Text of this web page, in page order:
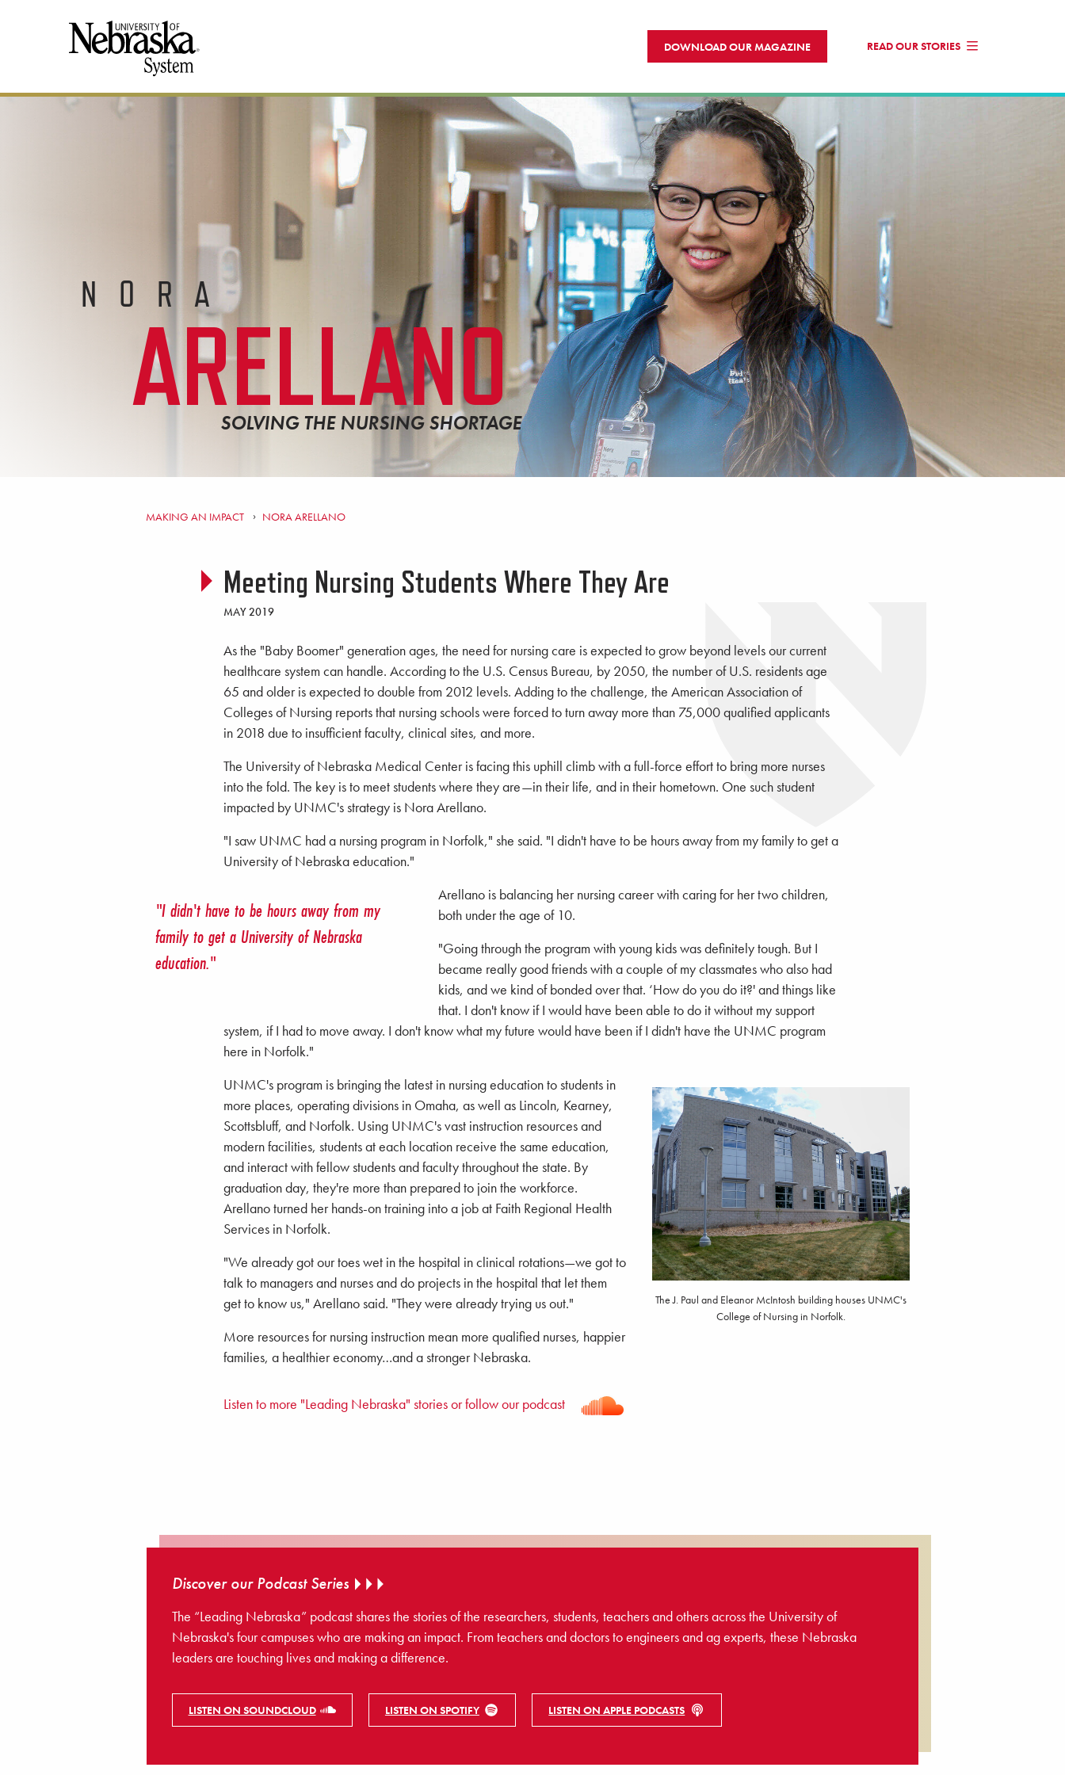
DOWNLOAD OUR MAGAZINE READ OUR STORIES
NORA
ARELLANO
SOLVING THE NURSING SHORTAGE
MAKING AN IMPACT NORA ARELLANO
Meeting Nursing Students Where They Are
MAY 2019
As the "Baby Boomer" generation ages, the need for nursing care is expected to grow beyond levels our current
healthcare system can handle. According to the U.S. Census Bureau, by 2050, the number of U.S. residents age
65 and older is expected to double from 2012 levels. Adding to the challenge, the American Association of
Colleges of Nursing reports that nursing schools were forced to turn away more than 75,000 qualified applicants
in 2018 due to insufficient faculty, clinical sites, and more.
The University of Nebraska Medical Center is facing this uphill climb with a full-force effort to bring more nurses
into the fold. The key is to meet students where they are—in their life, and in their hometown. One such student
impacted by UNMC's strategy is Nora Arellano.
"I saw UNMC had a nursing program in Norfolk," she said. "I didn't have to be hours away from my family to get a
University of Nebraska education."
"I didn't have to be hours away from my
family to get a University of Nebraska
education."
Arellano is balancing her nursing career with caring for her two children,
both under the age of 10.
"Going through the program with young kids was definitely tough. But I
became really good friends with a couple of my classmates who also had
kids, and we kind of bonded over that. ‘How do you do it?' and things like
that. I don't know if I would have been able to do it without my support
system, if I had to move away. I don't know what my future would have been if I didn't have the UNMC program
here in Norfolk."
The J. Paul and Eleanor McIntosh building houses UNMC's
College of Nursing in Norfolk.
UNMC's program is bringing the latest in nursing education to students in
more places, operating divisions in Omaha, as well as Lincoln, Kearney,
Scottsbluff, and Norfolk. Using UNMC's vast instruction resources and
modern facilities, students at each location receive the same education,
and interact with fellow students and faculty throughout the state. By
graduation day, they're more than prepared to join the workforce.
Arellano turned her hands-on training into a job at Faith Regional Health
Services in Norfolk.
"We already got our toes wet in the hospital in clinical rotations—we got to
talk to managers and nurses and do projects in the hospital that let them
get to know us," Arellano said. "They were already trying us out."
More resources for nursing instruction mean more qualified nurses, happier
families, a healthier economy…and a stronger Nebraska.
Listen to more "Leading Nebraska" stories or follow our podcast
Discover our Podcast Series
The “Leading Nebraska” podcast shares the stories of the researchers, students, teachers and others across the University of
Nebraska's four campuses who are making an impact. From teachers and doctors to engineers and ag experts, these Nebraska
leaders are touching lives and making a difference.
LISTEN ON SOUNDCLOUD LISTEN ON SPOTIFY LISTEN ON APPLE PODCASTS